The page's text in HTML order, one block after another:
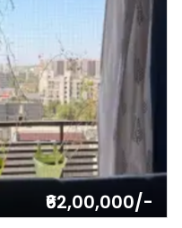
₹62,00,000/-